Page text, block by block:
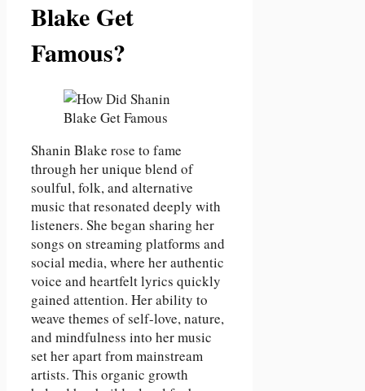
Blake Get
Famous?
Shanin Blake rose to fame
through her unique blend of
soulful, folk, and alternative
music that resonated deeply with
listeners. She began sharing her
songs on streaming platforms and
social media, where her authentic
voice and heartfelt lyrics quickly
gained attention. Her ability to
weave themes of self-love, nature,
and mindfulness into her music
set her apart from mainstream
artists. This organic growth